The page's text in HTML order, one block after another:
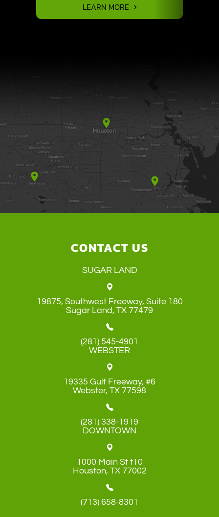
LEARN MORE
CONTACT US
SUGAR LAND
19875, Southwest Freeway, Suite 180
​​​​​​​Sugar Land, TX 77479
(281) 545-4901
WEBSTER
19335 Gulf Freeway, #6
​​​​​​​Webster, TX 77598
(281) 338-1919
DOWNTOWN
1000 Main St t10
​​​​​​​Houston, TX 77002
(713) 658-8301